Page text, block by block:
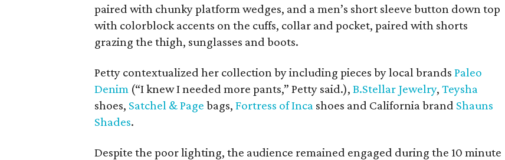
paired with chunky platform wedges, and a men’s short sleeve button down top
with colorblock accents on the cuffs, collar and pocket, paired with shorts
grazing the thigh, sunglasses and boots.
Petty contextualized her collection by including pieces by local brands Paleo
Denim (“I knew I needed more pants,” Petty said.), B.Stellar Jewelry, Teysha
shoes, Satchel & Page bags, Fortress of Inca shoes and California brand Shauns
Shades.
Despite the poor lighting, the audience remained engaged during the 10 minute